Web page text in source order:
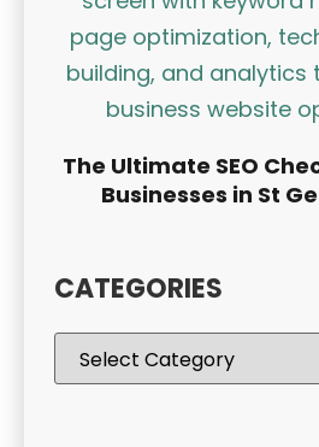
The Ultimate SEO
Businesses in St
CATEGORIES